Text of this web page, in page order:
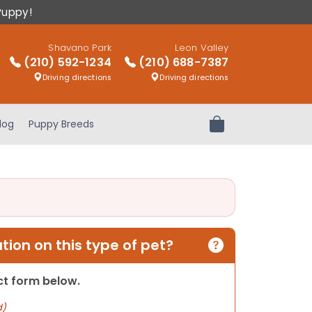
Shavano Park
(210) 592-1234
Driving directions
Leon Valley
(210) 688-7387
Driving directions
Puppy Breeds Review Order
on this type of pet?
form below.